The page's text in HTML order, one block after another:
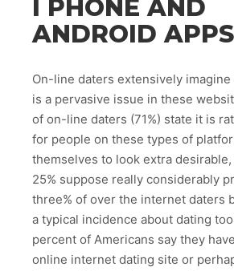
I PHONE AND
ANDROID APPS
On-line daters extensively
is a pervasive issue in these
of on-line daters (71%) state it is
for people on these types of
themselves to look extra
25% suppose really considerably
three% of over the internet daters
a typical incidence about dating
percent of Americans say they
online internet dating site or